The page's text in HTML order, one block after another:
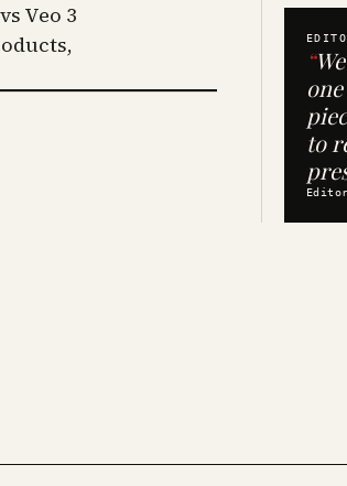
Veo 3
“
to